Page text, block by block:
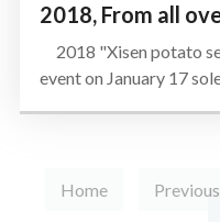
2018 "Xisen potato
event on January 17
Home Previous